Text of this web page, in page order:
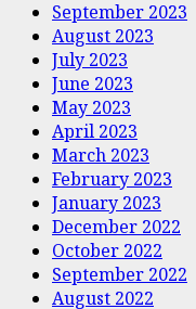
September 2023
August 2023
July 2023
June 2023
May 2023
April 2023
March 2023
February 2023
January 2023
December 2022
October 2022
September 2022
August 2022